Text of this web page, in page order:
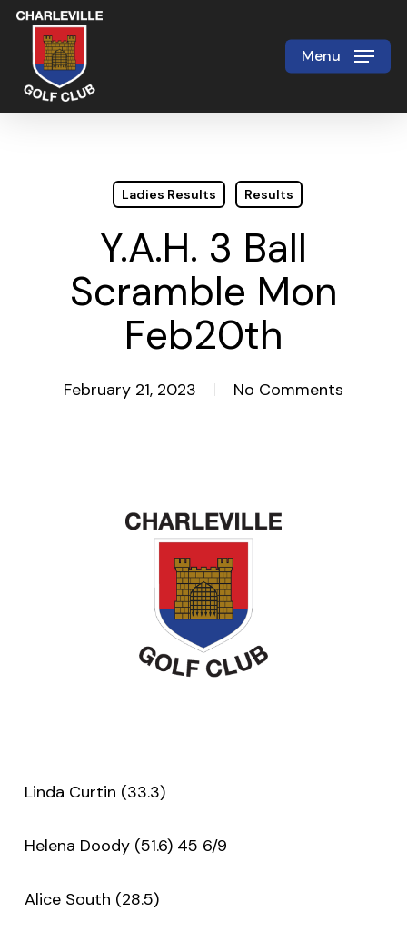
Skip
main
content
Menu
Ladies Results Results
Y.A.H. 3 Ball
Scramble Mon
Feb20th
February 21, 2023 No Comments
Linda Curtin (33.3)
Helena Doody (51.6) 45 6/9
Alice South (28.5)
Close